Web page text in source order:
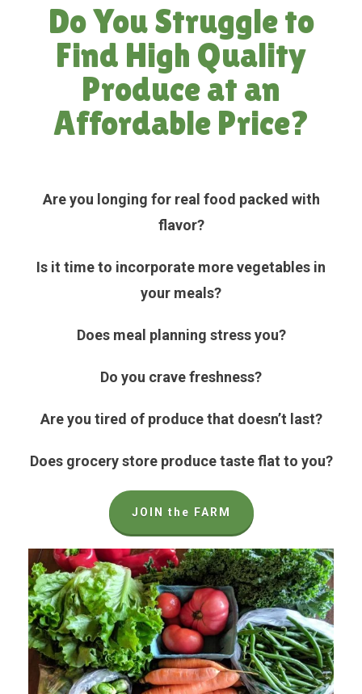
Do You Struggle to
Find High Quality
Produce at an
Affordable Price?
Are you longing for real food packed with
flavor?
Is it time to incorporate more vegetables in
your meals?
Does meal planning stress you?
Do you crave freshness?
Are you tired of produce that doesn’t last?
Does grocery store produce taste flat to you?
JOIN the FARM